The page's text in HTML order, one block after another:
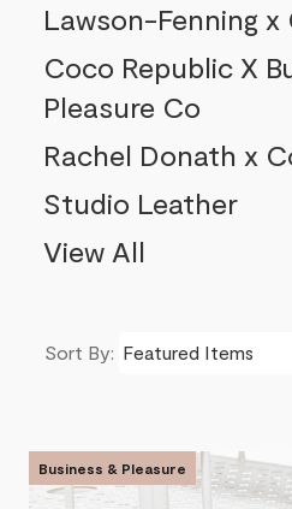
Lawson-Fenning
Coco Republic X
Pleasure Co
Rachel Donath x
Studio Leather
View All
Sort By:
Product List
Business & Pleasure